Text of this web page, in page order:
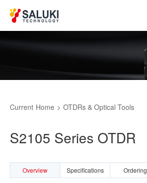
Current Home > OTDRs & Optical Tools
S2105 Series OTDR
Overview Specifications Ordering